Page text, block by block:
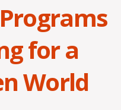
for a
World